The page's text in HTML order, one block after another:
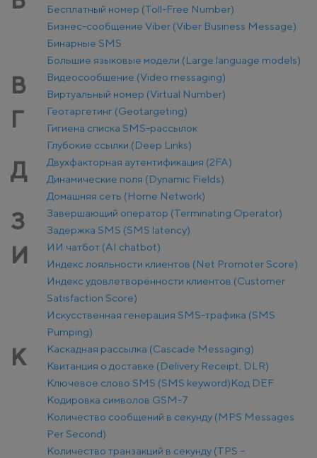
Бесплатный номер (Toll-Free Number)
Бизнес-сообщение Viber (Viber Business Message)
Бинарные SMS
Большие языковые модели (Large language models)
В
Видеосообщение (Video messaging)
Виртуальный номер (Virtual Number)
Г
Геотаргетинг (Geotargeting)
Гигиена списка SMS-рассылок
Глубокие ссылки (Deep Links)
Д
Двухфакторная аутентификация (2FA)
Динамические поля (Dynamic Fields)
Домашняя сеть (Home Network)
З
Завершающий оператор (Terminating Operator)
Задержка SMS (SMS latency)
И
ИИ чатбот (AI chatbot)
Индекс лояльности клиентов (Net Promoter Score)
Индекс удовлетворённости клиентов (Customer
Satisfaction Score)
Искусственная генерация SMS-трафика (SMS
Pumping)
К
Каскадная рассылка (Cascade Messaging)
Квитанция о доставке (Delivery Receipt, DLR)
Ключевое слово SMS (SMS keyword)Код DEF
Кодировка символов GSM-7
Количество сообщений в секунду (MPS Messages
Per Second)
Количество транзакций в секунду (TPS –